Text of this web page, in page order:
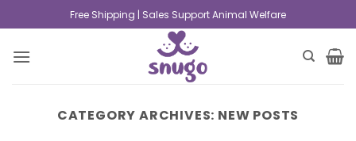
Free Shipping | Sales Support Animal Welfare
CATEGORY ARCHIVES: NEW POSTS